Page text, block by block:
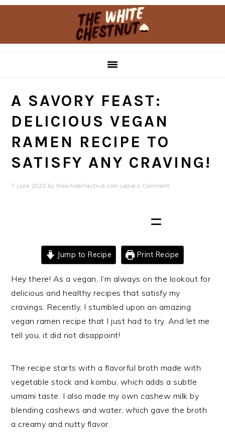
Skip
Skip
A SAVORY FEAST:
DELICIOUS VEGAN
RAMEN RECIPE TO
SATISFY ANY CRAVING!
7 June 2023 by thewhitechestnut.com Leave a Comment
Jump to Recipe Print Recipe
Hey there! As a vegan, I’m always on the lookout for
delicious and healthy recipes that satisfy my
cravings. Recently, I stumbled upon an amazing
vegan ramen recipe that I just had to try. And let me
tell you, it did not disappoint!
The recipe starts with a flavorful broth made with
vegetable stock and kombu, which adds a subtle
umami taste. I also made my own cashew milk by
blending cashews and water, which gave the broth
a creamy and nutty flavor.